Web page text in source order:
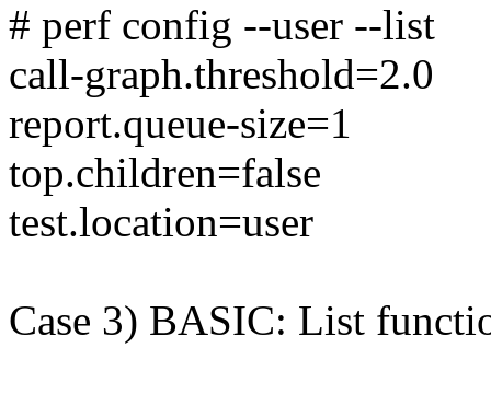
# perf config --user --list
call-graph.threshold=2.0
report.queue-size=1
top.children=false
test.location=user
Case 3) BASIC: List